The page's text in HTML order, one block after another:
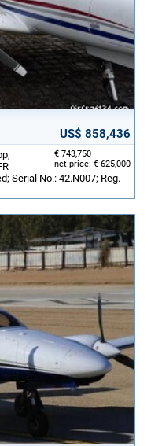
US$ 858,436
€ 743,750
net price: € 625,000
Serial No.: 42.N007; Reg.